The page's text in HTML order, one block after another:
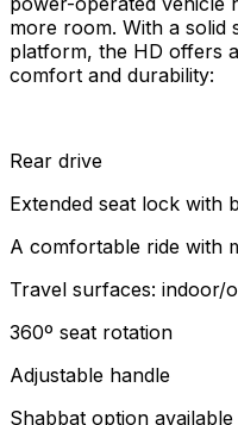
more room. With a solid
platform, the HD offers
comfort and durability:
Rear drive
Extended seat lock with
A comfortable ride with
Travel surfaces: indoor/
360º seat rotation
Adjustable handle
Shabbat option available